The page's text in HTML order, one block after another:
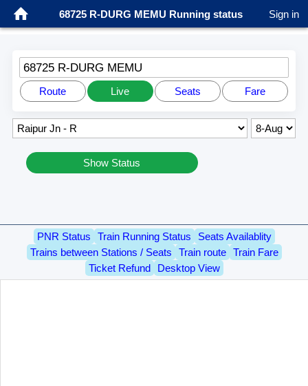
68725 R-DURG MEMU Running status Sign in
68725 R-DURG MEMU
Route Live Seats Fare
Show Status
PNR Status Train Running Status
Seats Availablity
Trains between Stations / Seats
Train route
Train Fare
Ticket Refund
Desktop View